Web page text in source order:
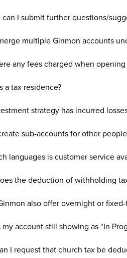
can I submit further questions/
multiple Ginmon accounts
any fees charged when opening
a tax residence?
strategy has incurred
sub-accounts for other
languages is customer service
the deduction of withholding
also offer overnight or
my account still showing as “In
I request that church tax be